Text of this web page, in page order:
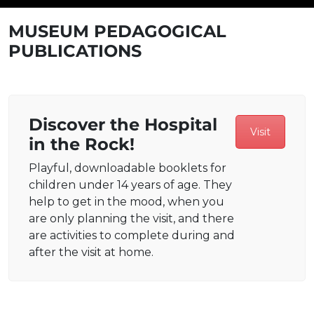
MUSEUM PEDAGOGICAL
PUBLICATIONS
Discover the Hospital
in the Rock!
Playful, downloadable booklets for
children under 14 years of age. They
help to get in the mood, when you
are only planning the visit, and there
are activities to complete during and
after the visit at home.
Visit